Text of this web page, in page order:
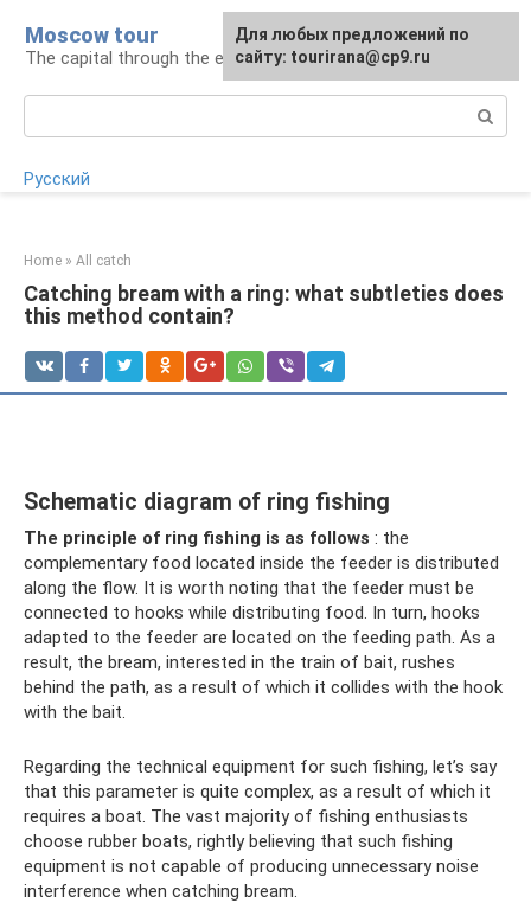
content
Moscow tour
The capital through the eyes of a tourist
Русский
Home » All catch
Catching bream with a ring: what subtleties does
this method contain?
Schematic diagram of ring fishing
The principle of ring fishing is as follows : the
complementary food located inside the feeder is distributed
along the flow. It is worth noting that the feeder must be
connected to hooks while distributing food. In turn, hooks
adapted to the feeder are located on the feeding path. As a
result, the bream, interested in the train of bait, rushes
behind the path, as a result of which it collides with the hook
with the bait.
Regarding the technical equipment for such fishing, let’s say
that this parameter is quite complex, as a result of which it
requires a boat. The vast majority of fishing enthusiasts
choose rubber boats, rightly believing that such fishing
equipment is not capable of producing unnecessary noise
interference when catching bream.
For any suggestions regarding
the site:[email protected]
Для любых предложений по
сайту: tourirana@cp9.ru